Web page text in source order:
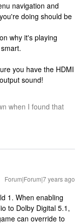
navigation and
doing should be
why it's playing
you have the HDMI
sound!
when I found that
Forum|Forum|7 years ago
1. When enabling
to Dolby Digital 5.1,
can override to